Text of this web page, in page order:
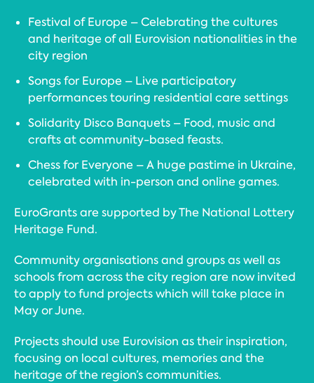
Festival of Europe – Celebrating the cultures
and heritage of all Eurovision nationalities in the
city region
Songs for Europe – Live participatory
performances touring residential care settings
Solidarity Disco Banquets – Food, music and
crafts at community-based feasts.
Chess for Everyone – A huge pastime in Ukraine,
celebrated with in-person and online games.
EuroGrants are supported by The National Lottery
Heritage Fund.
Community organisations and groups as well as
schools from across the city region are now invited
to apply to fund projects which will take place in
May or June.
Projects should use Eurovision as their inspiration,
focusing on local cultures, memories and the
heritage of the region’s communities.